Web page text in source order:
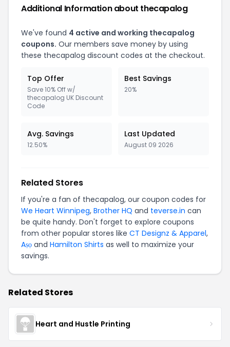
Additional Information about thecapalog
We've found 4 active and working thecapalog
coupons. Our members save money by using
these thecapalog discount codes at the checkout.
Top Offer
Save 10% Off w/
thecapalog UK Discount
Code
Best Savings
20%
Avg. Savings
12.50%
Last Updated
August 09 2026
Related Stores
If you're a fan of thecapalog, our coupon codes for
We Heart Winnipeg, Brother HQ and teverse.in can
be quite handy. Don't forget to explore coupons
from other popular stores like CT Designz & Apparel,
Aṣọ and Hamilton Shirts as well to maximize your
savings.
Related Stores
Heart and Hustle Printing